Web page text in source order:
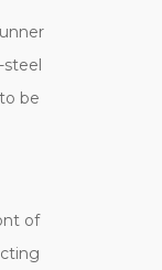
steel
be
of